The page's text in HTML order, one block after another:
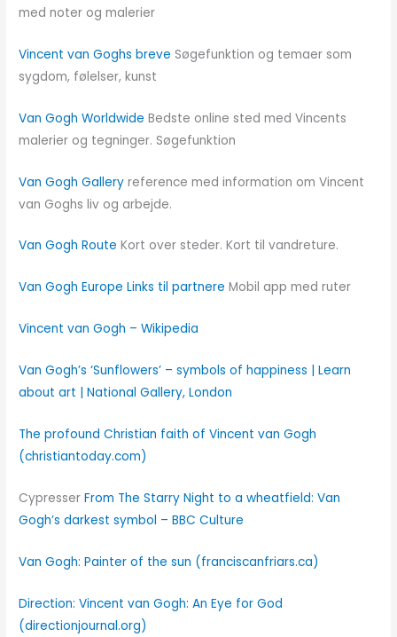
med noter og malerier
Vincent van Goghs breve Søgefunktion og temaer som
sygdom, følelser, kunst
Van Gogh Worldwide Bedste online sted med Vincents
malerier og tegninger. Søgefunktion
Van Gogh Gallery reference med information om Vincent
van Goghs liv og arbejde.
Van Gogh Route Kort over steder. Kort til vandreture.
Van Gogh Europe Links til partnere Mobil app med ruter
Vincent van Gogh – Wikipedia
Van Gogh’s ‘Sunflowers’ – symbols of happiness | Learn
about art | National Gallery, London
The profound Christian faith of Vincent van Gogh
(christiantoday.com)
CypresserFrom The Starry Night to a wheatfield: Van
Gogh’s darkest symbol – BBC Culture
Van Gogh: Painter of the sun (franciscanfriars.ca)
Direction: Vincent van Gogh: An Eye for God
(directionjournal.org)